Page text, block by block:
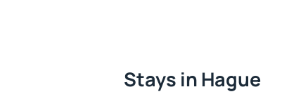
Stays in Hague